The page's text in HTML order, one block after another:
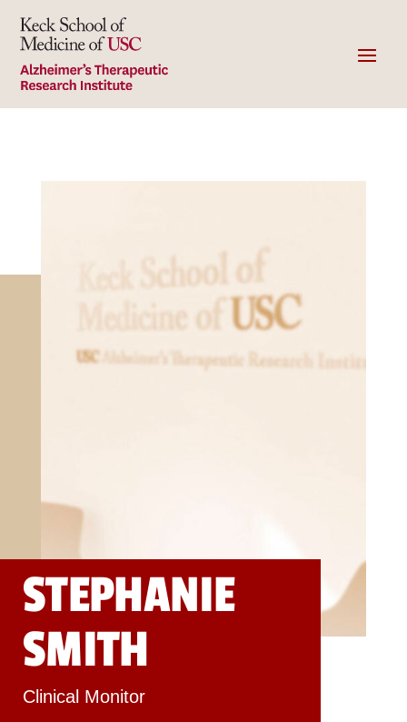
STEPHANIE
SMITH
Clinical Monitor